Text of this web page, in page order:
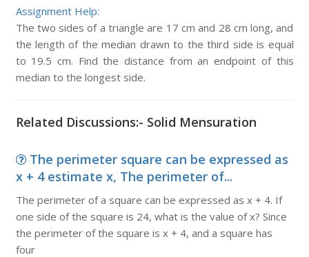
Assignment Help:
The two sides of a triangle are 17 cm and 28 cm long, and
the length of the median drawn to the third side is equal
to 19.5 cm. Find the distance from an endpoint of this
median to the longest side.
Related Discussions:- Solid Mensuration
The perimeter square can be expressed as
x + 4 estimate x, The perimeter of...
The perimeter of a square can be expressed as x + 4. If
one side of the square is 24, what is the value of x? Since
the perimeter of the square is x + 4, and a square has
four